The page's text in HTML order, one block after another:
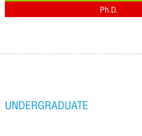
Ph.D.
UNDERGRADUATE